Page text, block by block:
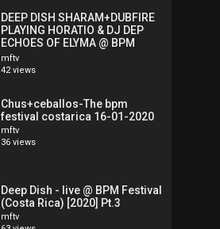
DEEP DISH SHARAM+DUBFIRE
PLAYING HORATIO & DJ DEP
ECHOES OF ELYMA @ BPM
FESTIVAL COSTARICA
mftv
42 views
Chus+ceballos-The bpm
festival costarica 16-01-2020
mftv
36 views
Deep Dish - live @ BPM Festival
(Costa Rica) [2020] Pt.3
mftv